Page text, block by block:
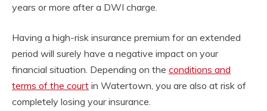
years or more after a DWI charge.
Having a high-risk insurance premium for an extended
period will surely have a negative impact on your
financial situation. Depending on the conditions and
terms of the court in Watertown, you are also at risk of
completely losing your insurance.